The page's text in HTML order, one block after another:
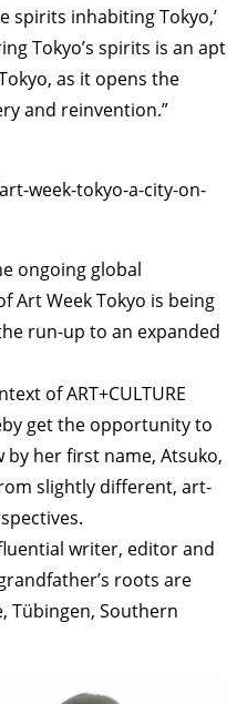
spirits inhabiting Tokyo,’
Tokyo’s spirits is an apt
as it opens the
and reinvention.”
week-tokyo-a-city-on-
ongoing global
Art Week Tokyo is being
run-up to an expanded
of ART+CULTURE
get the opportunity to
her first name, Atsuko,
slightly different, art-
writer, editor and
roots are
Tübingen, Southern